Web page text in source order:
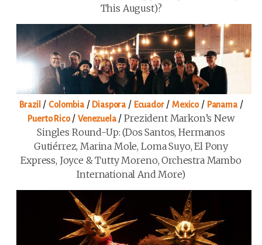
This August)?
Brazil / Colombia/ Diaspora / Ecuador/Mexico/ Panama/
Puerto Rico/Venezuela/Prezident Markon’s New
Singles Round-Up: (Dos Santos, Hermanos
Gutiérrez, Marina Mole, Loma Suyo, El Pony
Express, Joyce & Tutty Moreno, Orchestra Mambo
International And More)